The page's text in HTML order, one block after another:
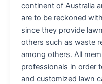
continent of Australia
are to be reckoned
since they provide
others such as waste
among others. All
professionals in order
and customized lawn